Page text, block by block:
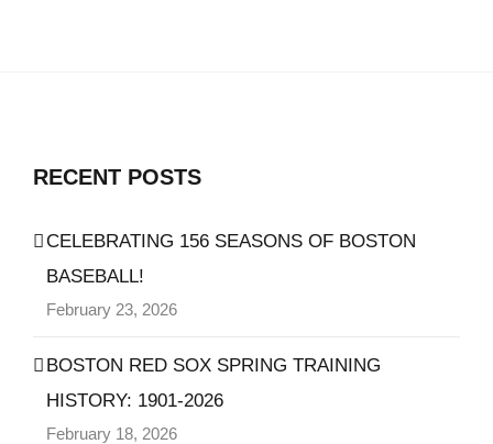
RECENT POSTS
CELEBRATING 156 SEASONS OF BOSTON
BASEBALL!
February 23, 2026
BOSTON RED SOX SPRING TRAINING
HISTORY: 1901-2026
February 18, 2026